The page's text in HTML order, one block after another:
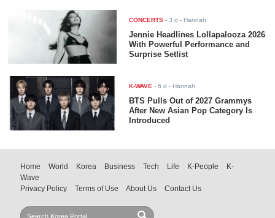
CONCERTS -3 d - Hannah
Jennie Headlines Lollapalooza 2026
With Powerful Performance and
Surprise Setlist
K-WAVE -6 d - Hannah
BTS Pulls Out of 2027 Grammys
After New Asian Pop Category Is
Introduced
Home World Korea Business Tech Life K-People
K-
Wave
Privacy Policy
Terms of Use About Us Contact Us